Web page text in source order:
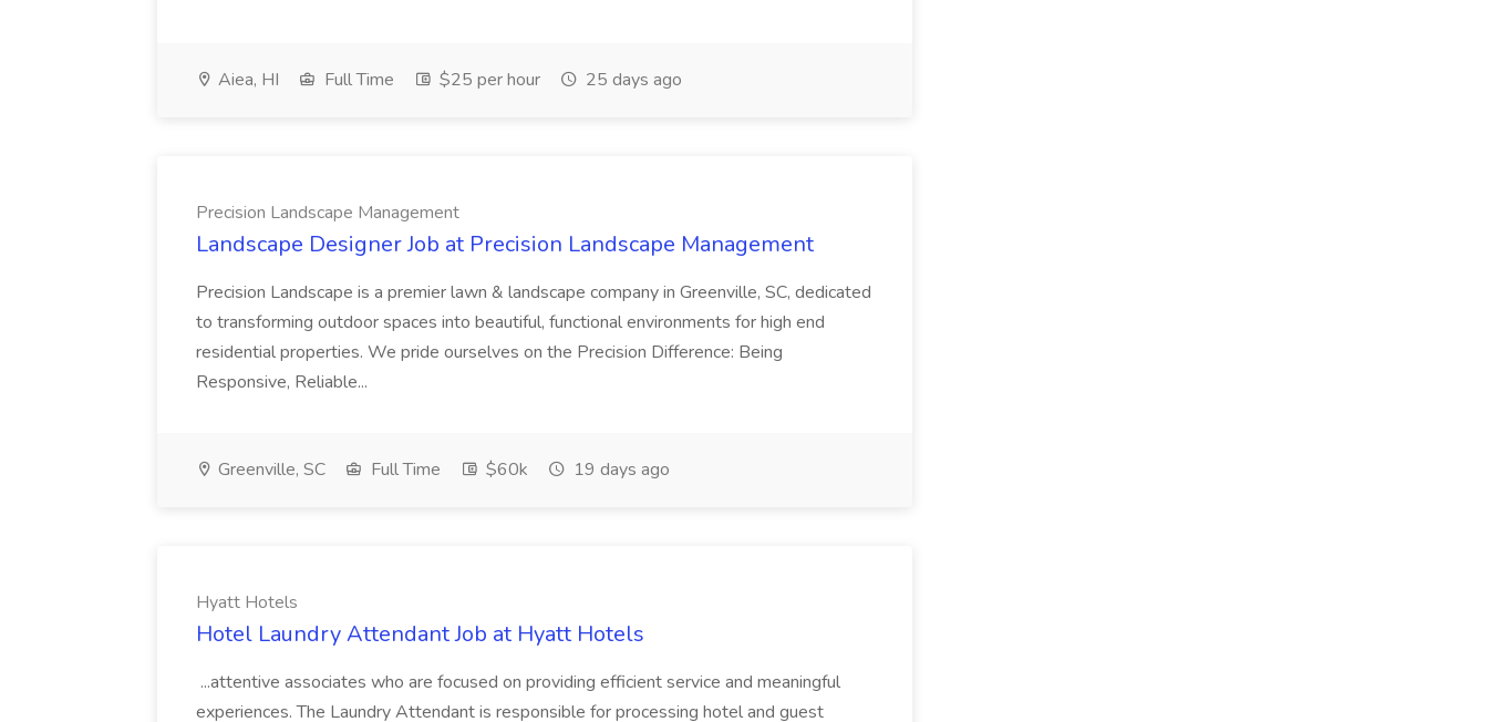
Aiea, HI Full Time $25 per hour 25 days ago
Precision Landscape Management
Landscape Designer Job at Precision Landscape Management
Precision Landscape is a premier lawn & landscape company in Greenville, SC, dedicated
to transforming outdoor spaces into beautiful, functional environments for high end
residential properties. We pride ourselves on the Precision Difference: Being
Responsive, Reliable...
Greenville, SC Full Time $60k 19 days ago
Hyatt Hotels
Hotel Laundry Attendant Job at Hyatt Hotels
...attentive associates who are focused on providing efficient service and meaningful
experiences. The Laundry Attendant is responsible for processing hotel and guest